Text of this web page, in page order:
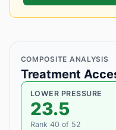
COMPOSITE ANALYSIS
Treatment
LOWER PRESSURE
23.5
Rank 40 of 52